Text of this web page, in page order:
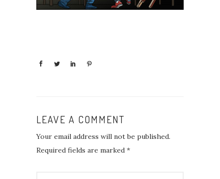
LEAVE A COMMENT
Your email address will not be published.
Required fields are marked *